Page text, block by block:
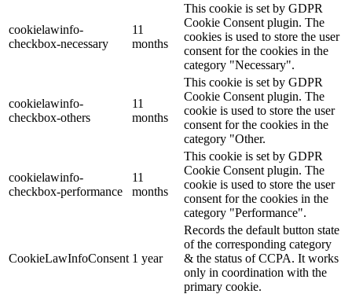
cookielawinfo-
checkbox-necessary
11
months
This cookie is set by GDPR
Cookie Consent plugin. The
cookies is used to store the user
consent for the cookies in the
category "Necessary".
cookielawinfo-
checkbox-others
11
months
This cookie is set by GDPR
Cookie Consent plugin. The
cookie is used to store the user
consent for the cookies in the
category "Other.
cookielawinfo-
checkbox-performance
11
months
This cookie is set by GDPR
Cookie Consent plugin. The
cookie is used to store the user
consent for the cookies in the
category "Performance".
CookieLawInfoConsent 1 year
Records the default button state
of the corresponding category
& the status of CCPA. It works
only in coordination with the
primary cookie.